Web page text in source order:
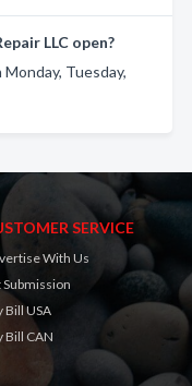
LLC open?
Tuesday,
SERVICE
With Us
Submission
Bill USA
Bill CAN